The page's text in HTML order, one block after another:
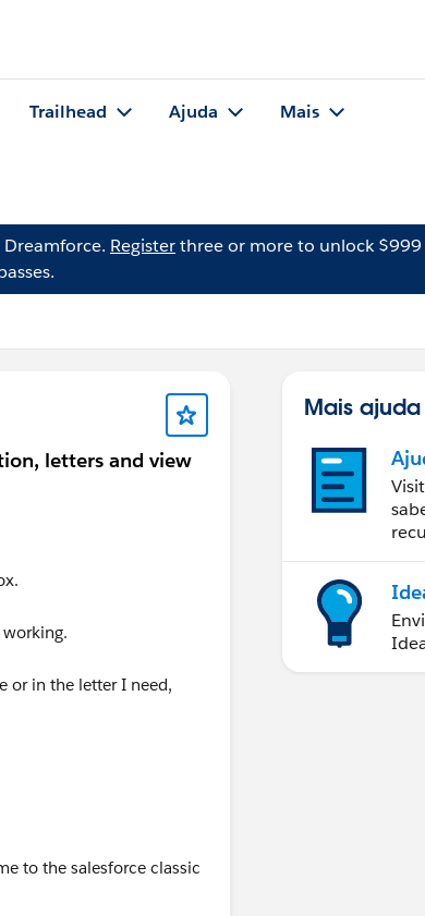
Trailhead Ajuda Mais
Registerthree or more to unlock $999
letters and view
or in the letter I need,
to the salesforce classic
Mais ajuda